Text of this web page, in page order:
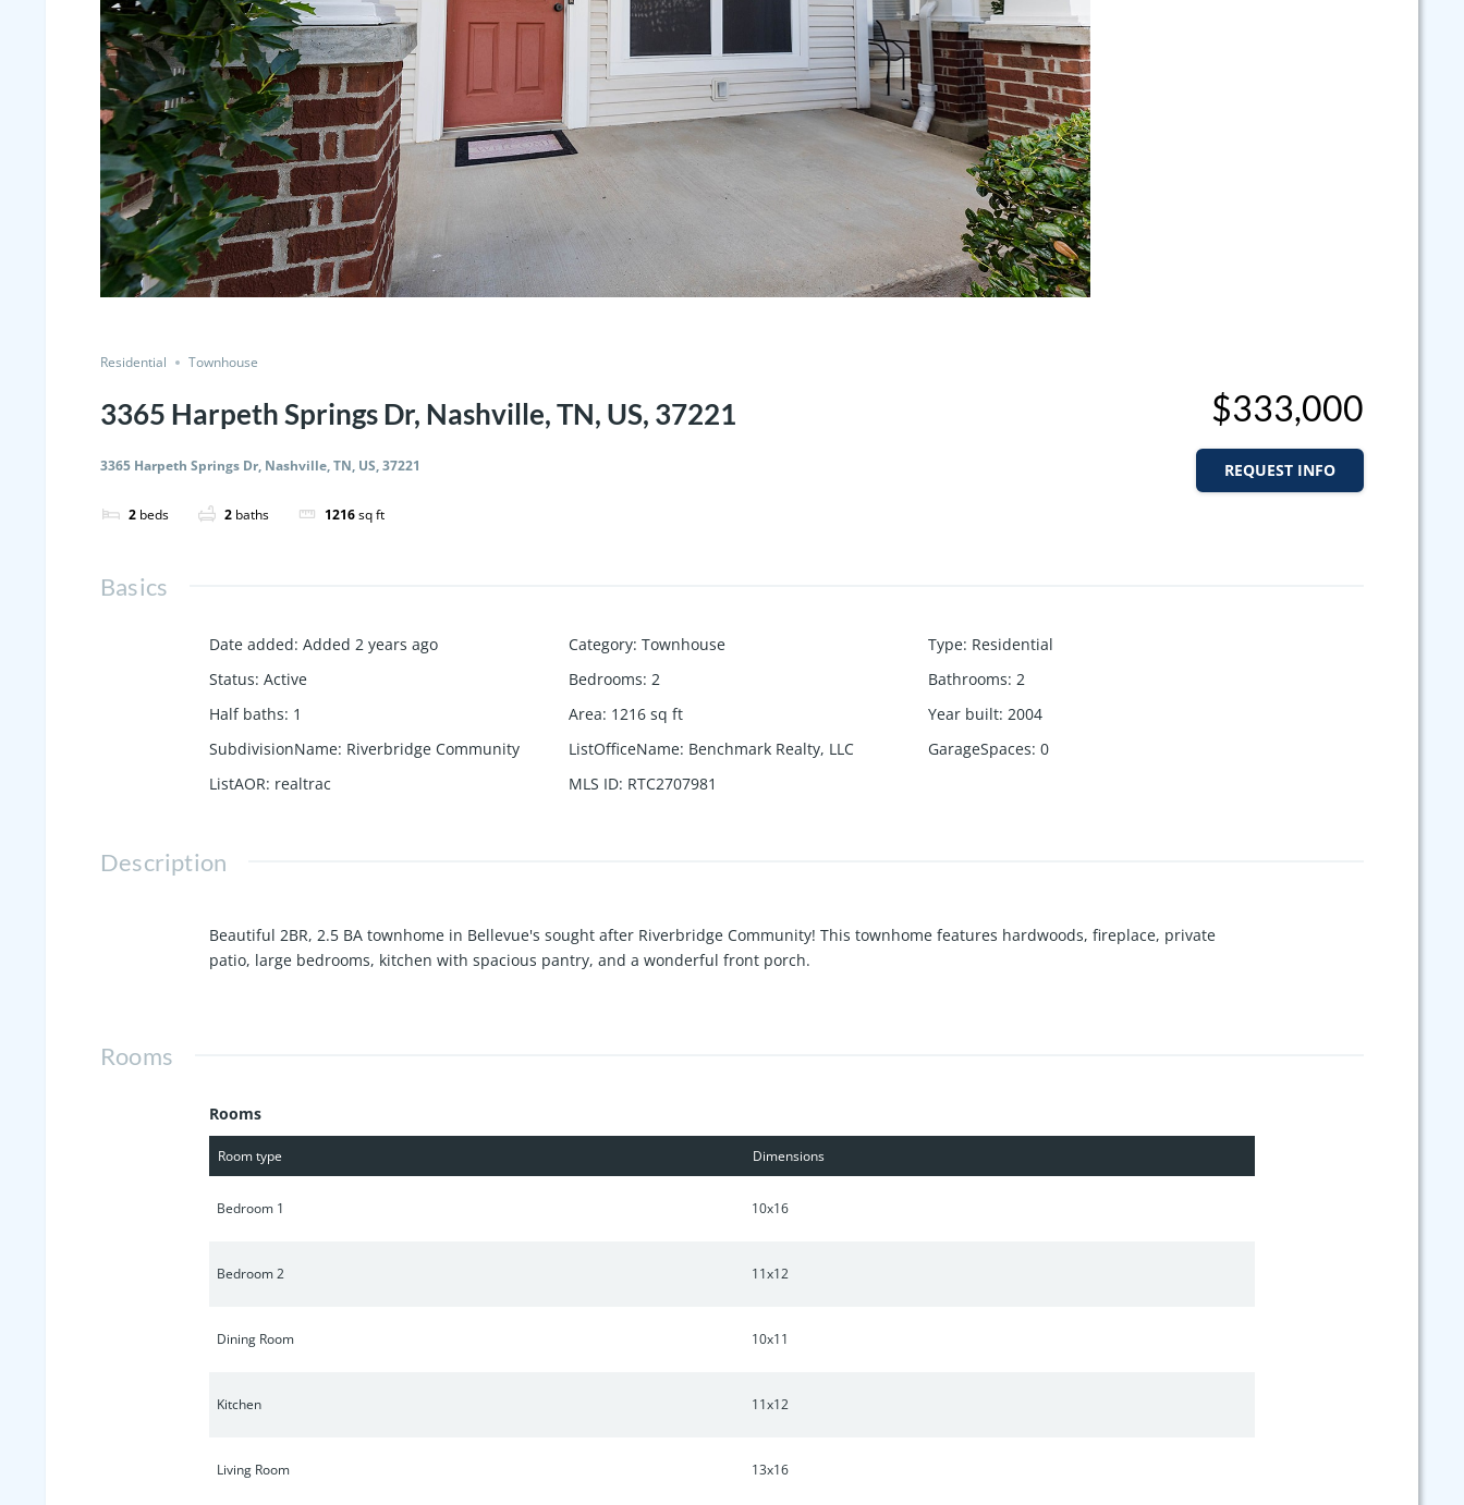
Residential Townhouse
3365 Harpeth Springs Dr, Nashville, TN, US, 37221
3365 Harpeth Springs Dr, Nashville, TN, US, 37221
2 beds 2 baths 1216sq ft
$333,000
REQUEST INFO
Basics
Date added: Added 2 years ago Category: Townhouse Type: Residential
Status: Active Bedrooms: 2 Bathrooms: 2
Half baths: 1 Area: 1216 sq ft Year built: 2004
SubdivisionName: Riverbridge Community ListOfficeName: Benchmark Realty, LLC GarageSpaces: 0
ListAOR: realtrac MLS ID: RTC2707981
Description
Beautiful 2BR, 2.5 BA townhome in Bellevue's sought after Riverbridge Community! This townhome features hardwoods, fireplace, private
patio, large bedrooms, kitchen with spacious pantry, and a wonderful front porch.
Rooms
Rooms
Room type Dimensions
Bedroom 1 10x16
Bedroom 2 11x12
Dining Room 10x11
Kitchen 11x12
Living Room 13x16